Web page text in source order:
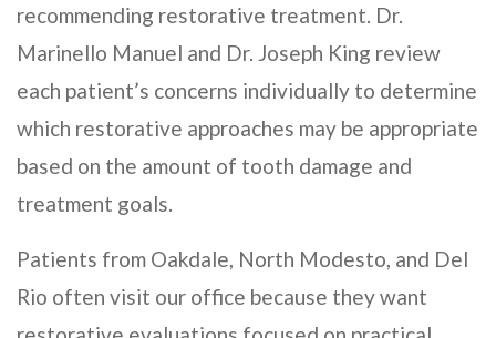
recommending restorative treatment. Dr.
Marinello Manuel and Dr. Joseph King review
each patient’s concerns individually to determine
which restorative approaches may be appropriate
based on the amount of tooth damage and
treatment goals.
Patients from Oakdale, North Modesto, and Del
Rio often visit our office because they want